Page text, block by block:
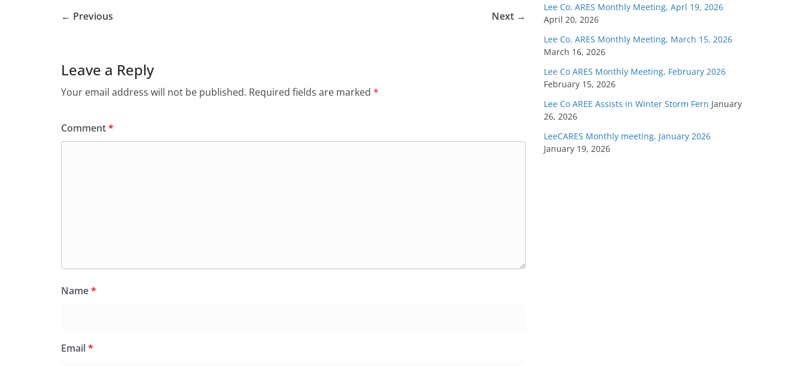
← Previous Next →
Leave a Reply
Your email address will not be published. Required fields are marked *
Comment*
Name*
Email*
Lee Co. ARES Monthly Meeting, Aprl 19, 2026
April 20, 2026
Lee Co. ARES Monthly Meeting, March 15, 2026
March 16, 2026
Lee Co ARES Monthly Meeting, February 2026
February 15, 2026
Lee Co AREE Assists in Winter Storm Fern January
26, 2026
LeeCARES Monthly meeting, January 2026
January 19, 2026